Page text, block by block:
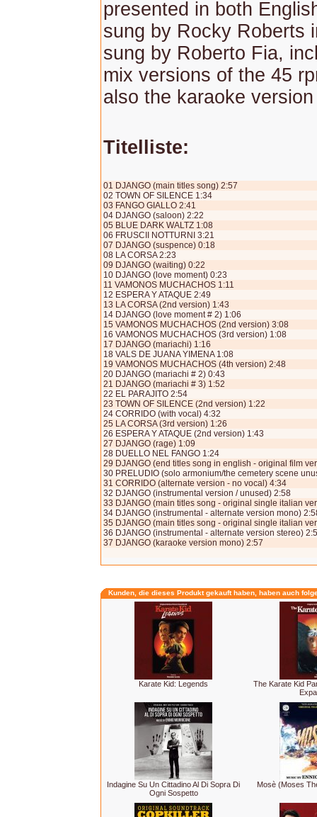
presented in both
sung by Rocky Roberts
sung by Roberto Fia,
mix versions of the 45
also the karaoke
Titelliste:
01 DJANGO (main titles song) 2:57
02 TOWN OF SILENCE 1:34
03 FANGO GIALLO 2:41
04 DJANGO (saloon) 2:22
05 BLUE DARK WALTZ 1:08
06 FRUSCII NOTTURNI 3:21
07 DJANGO (suspence) 0:18
08 LA CORSA 2:23
09 DJANGO (waiting) 0:22
10 DJANGO (love moment) 0:23
11 VAMONOS MUCHACHOS 1:11
12 ESPERA Y ATAQUE 2:49
13 LA CORSA (2nd version) 1:43
14 DJANGO (love moment # 2) 1:06
15 VAMONOS MUCHACHOS (2nd version) 3:08
16 VAMONOS MUCHACHOS (3rd version) 1:08
17 DJANGO (mariachi) 1:16
18 VALS DE JUANA YIMENA 1:08
19 VAMONOS MUCHACHOS (4th version) 2:48
20 DJANGO (mariachi # 2) 0:43
21 DJANGO (mariachi # 3) 1:52
22 EL PARAJITO 2:54
23 TOWN OF SILENCE (2nd version) 1:22
24 CORRIDO (with vocal) 4:32
25 LA CORSA (3rd version) 1:26
26 ESPERA Y ATAQUE (2nd version) 1:43
27 DJANGO (rage) 1:09
28 DUELLO NEL FANGO 1:24
29 DJANGO (end titles song in english - original film
30 PRELUDIO (solo armonium/the cemetery scene
31 CORRIDO (alternate version - no vocal) 4:34
32 DJANGO (instrumental version / unused) 2:58
33 DJANGO (main titles song - original single italian
34 DJANGO (instrumental - alternate version mono)
35 DJANGO (main titles song - original single italian
36 DJANGO (instrumental - alternate version stereo)
37 DJANGO (karaoke version mono) 2:57
Kunden, die dieses Produkt gekauft haben, haben auch
Karate Kid: Legends
The Karate Kid
Indagine Su Un Cittadino Al Di Sopra Di
Ogni Sospetto
Mosè (Moses